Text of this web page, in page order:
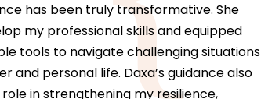
has been truly transformative. She
my professional skills and equipped
tools to navigate challenging situations
and personal life. Daxa’s guidance also
in strengthening my resilience,